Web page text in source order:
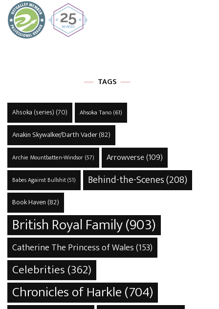
TAGS
Ahsoka (series) (70) Ahsoka Tano(61)
Anakin Skywalker/Darth Vader(82)
Archie Mountbatten-Windsor(57) Arrowverse(109)
Babes Against Bullshit(51) Behind-the-Scenes(208)
Book Haven (82)
British Royal Family(903)
Catherine The Princess of Wales(153)
Celebrities(362)
Chronicles of Harkle(704)